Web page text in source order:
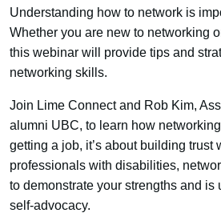
Understanding how to network is
Whether you are new to networking
this webinar will provide tips and
networking skills.
Join Lime Connect and Rob Kim,
alumni UBC, to learn how
getting a job, it’s about building trust
professionals with disabilities,
to demonstrate your strengths and is
self-advocacy.